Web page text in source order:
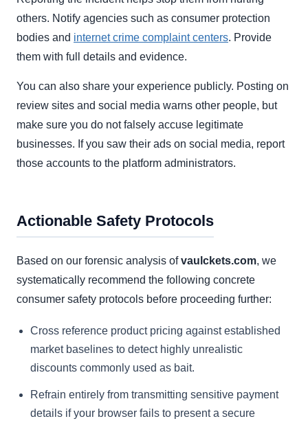
others. Notify agencies such as consumer protection
bodies and internet crime complaint centers. Provide
them with full details and evidence.
You can also share your experience publicly. Posting on
review sites and social media warns other people, but
make sure you do not falsely accuse legitimate
businesses. If you saw their ads on social media, report
those accounts to the platform administrators.
Actionable Safety Protocols
Based on our forensic analysis ofvaulckets.com, we
systematically recommend the following concrete
consumer safety protocols before proceeding further:
Cross reference product pricing against established
market baselines to detect highly unrealistic
discounts commonly used as bait.
Refrain entirely from transmitting sensitive payment
details if your browser fails to present a secure